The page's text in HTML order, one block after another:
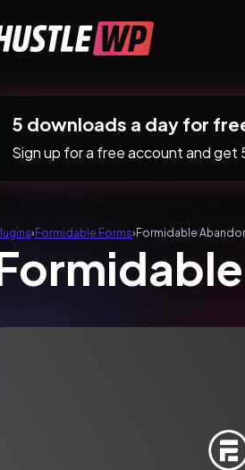
5 downloads a day for
Sign up for a free account and get
› Formidable Forms› Formidable